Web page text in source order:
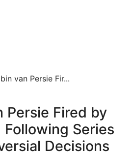
van Persie Fir...
Persie Fired by
Following Series
Decisions